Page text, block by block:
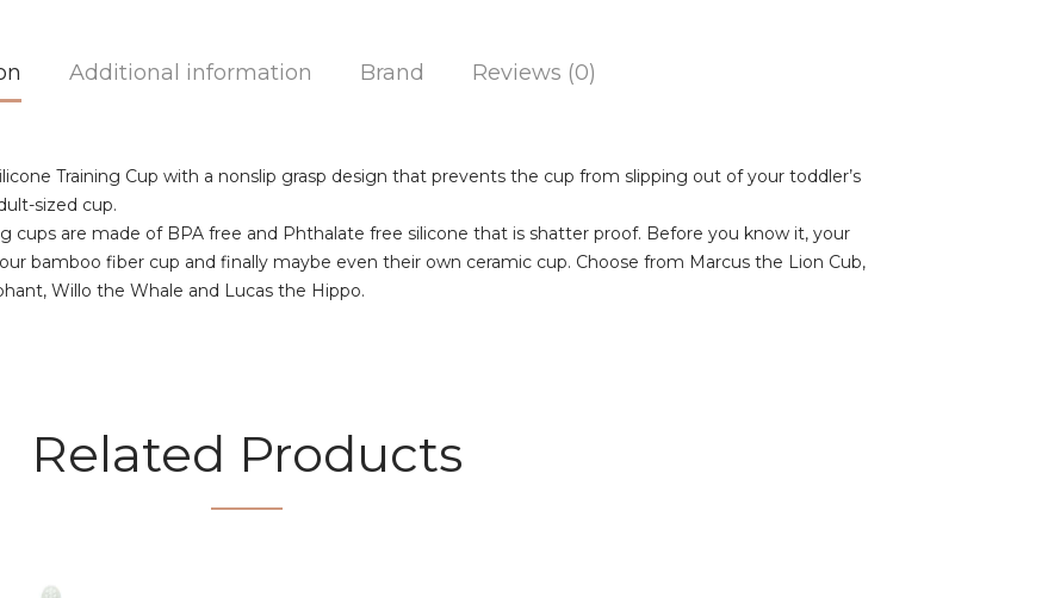
Additional information Brand Reviews (0)
Training Cup with a nonslip grasp design that prevents the cup from slipping out of your toddler’s
sized cup.
cups are made of BPA free and Phthalate free silicone that is shatter proof. Before you know it, your
bamboo fiber cup and finally maybe even their own ceramic cup. Choose from Marcus the Lion Cub,
Willo the Whale and Lucas the Hippo.
Related Products